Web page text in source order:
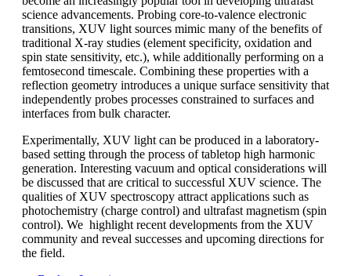
science advancements. Probing core-to-valence electronic
transitions, XUV light sources mimic many of the benefits of
traditional X-ray studies (element specificity, oxidation and
spin state sensitivity, etc.), while additionally performing on a
femtosecond timescale. Combining these properties with a
reflection geometry introduces a unique surface sensitivity that
independently probes processes constrained to surfaces and
interfaces from bulk character.
Experimentally, XUV light can be produced in a laboratory-
based setting through the process of tabletop high harmonic
generation. Interesting vacuum and optical considerations will
be discussed that are critical to successful XUV science. The
qualities of XUV spectroscopy attract applications such as
photochemistry (charge control) and ultrafast magnetism (spin
control). We highlight recent developments from the XUV
community and reveal successes and upcoming directions for
the field.